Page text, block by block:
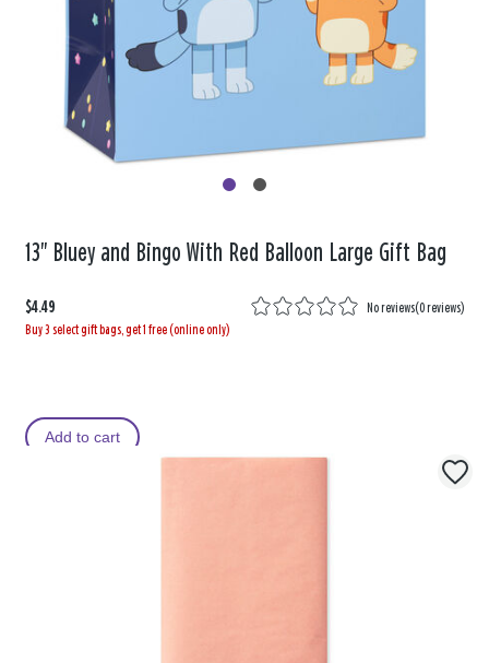
13" Bluey and Bingo With Red Balloon Large Gift Bag
$4.49 No reviews(0 reviews)
Buy 3 select gift bags, get 1 free (online only)
Add to cart